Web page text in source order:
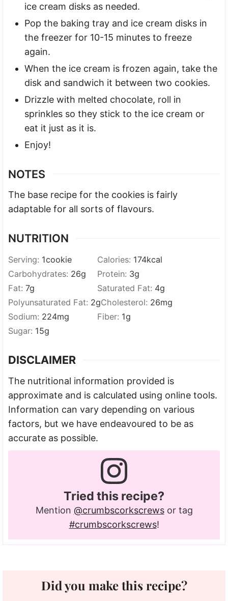
ice cream disks as needed.
Pop the baking tray and ice cream disks in
the freezer for 10-15 minutes to freeze
again.
When the ice cream is frozen again, take the
disk and sandwich it between two cookies.
Drizzle with melted chocolate, roll in
sprinkles so they stick to the ice cream or
eat it just as it is.
Enjoy!
NOTES
The base recipe for the cookies is fairly
adaptable for all sorts of flavours.
NUTRITION
Serving: 1cookie Calories: 174kcal
Carbohydrates: 26g Protein: 3g
Fat: 7g Saturated Fat: 4g
Polyunsaturated Fat: 2gCholesterol: 26mg
Sodium: 224mg Fiber: 1g
Sugar: 15g
DISCLAIMER
The nutritional information provided is
approximate and is calculated using online tools.
Information can vary depending on various
factors, but we have endeavoured to be as
accurate as possible.
Tried this recipe?
Mention @crumbscorkscrewsor tag
#crumbscorkscrews!
Did you make this recipe?